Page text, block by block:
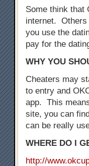
Some think that
internet. Others
you use the
pay for the
WHY YOU
Cheaters may
to entry and
app. This
site, you can
can be really
WHERE DO I
http://